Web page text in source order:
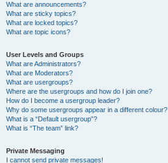
What are announcements?
What are sticky topics?
What are locked topics?
What are topic icons?
User Levels and Groups
What are Administrators?
What are Moderators?
What are usergroups?
Where are the usergroups and how do I join one?
How do I become a usergroup leader?
Why do some usergroups appear in a different colour?
What is a “Default usergroup”?
What is “The team” link?
Private Messaging
I cannot send private messages!